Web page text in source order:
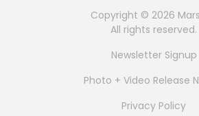
Copyright © 2026
All rights reserved.
Newsletter Signup
Photo + Video Release
Privacy Policy